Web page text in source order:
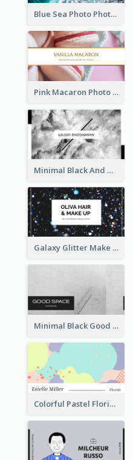
Blue Sea Photo Photographer Business Card
Pink Macaron Photo With Gold Business Card
Minimal Black And White Photography Business Card
Galaxy Glitter Make Up Store Business Card
Minimal Black Good Space Interior Business Card
Colorful Pastel Florist Business Card